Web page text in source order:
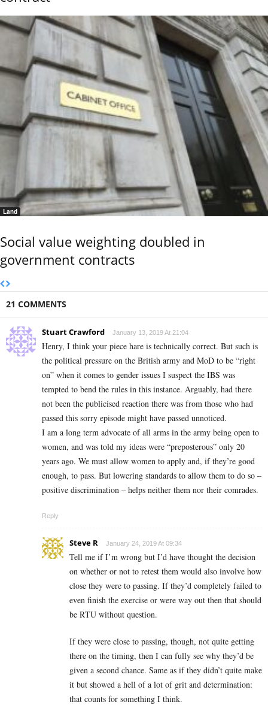
Land
Social value weighting doubled in
government contracts
21 COMMENTS
Stuart Crawford January 13, 2019 At 21:04
Henry, I think your piece hare is technically correct. But such is
the political pressure on the British army and MoD to be “right
on” when it comes to gender issues I suspect the IBS was
tempted to bend the rules in this instance. Arguably, had there
not been the publicised reaction there was from those who had
passed this sorry episode might have passed unnoticed.
I am a long term advocate of all arms in the army being open to
women, and was told my ideas were “preposterous” only 20
years ago. We must allow women to apply and, if they’re good
enough, to pass. But lowering standards to allow them to do so –
positive discrimination – helps neither them nor their comrades.
Reply
Steve R January 24, 2019 At 09:34
Tell me if I’m wrong but I’d have thought the decision
on whether or not to retest them would also involve how
close they were to passing. If they’d completely failed to
even finish the exercise or were way out then that should
be RTU without question.
If they were close to passing, though, not quite getting
there on the timing, then I can fully see why they’d be
given a second chance. Same as if they didn’t quite make
it but showed a hell of a lot of grit and determination:
that counts for something I think.